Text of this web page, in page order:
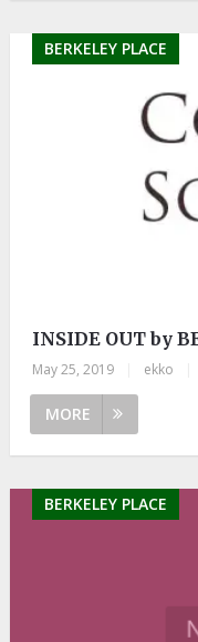
BERKELEY PLACE
INSIDE OUT by
May 25, 2019 ekko
MORE
BERKELEY PLACE